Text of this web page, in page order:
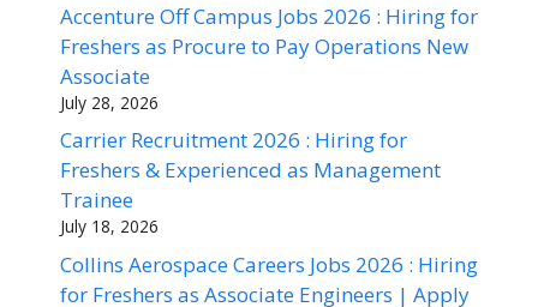
Accenture Off Campus Jobs 2026 : Hiring for
Freshers as Procure to Pay Operations New
Associate
July 28, 2026
Carrier Recruitment 2026 : Hiring for
Freshers & Experienced as Management
Trainee
July 18, 2026
Collins Aerospace Careers Jobs 2026 : Hiring
for Freshers as Associate Engineers | Apply